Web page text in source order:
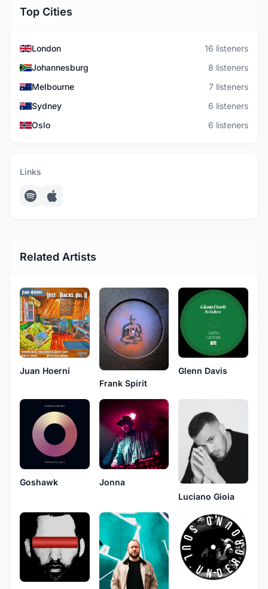
Top Cities
London
16 listeners
Johannesburg
8 listeners
Melbourne
7 listeners
Sydney
6 listeners
Oslo
6 listeners
Links
Related Artists
Juan Hoerni
Frank Spirit
Glenn Davis
Goshawk
Jonna
Luciano Gioia